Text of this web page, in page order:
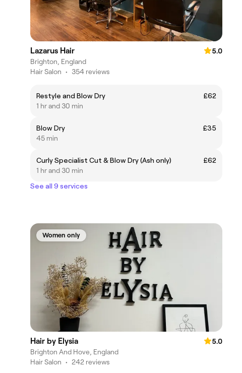
Lazarus Hair
5.0
Brighton, England
Hair Salon • 354 reviews
Restyle and Blow Dry
£62
1 hr and 30 min
Blow Dry
£35
45 min
Curly Specialist Cut & Blow Dry (Ash only)
£62
1 hr and 30 min
See all 9 services
Women only
Hair by Elysia
5.0
Brighton And Hove, England
Hair Salon • 242 reviews